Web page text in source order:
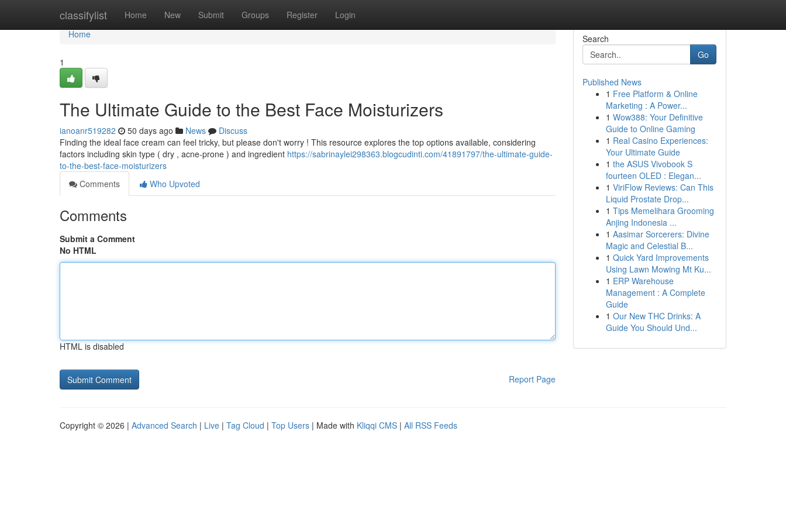
classifylist Home New Submit Groups Register Login
Home
Home
1
The Ultimate Guide to the Best Face Moisturizers
ianoanr519282 50 days ago News
Discuss
Finding the ideal face cream can feel tricky, but please don't worry ! This resource explores the top options available, considering
factors including skin type ( dry , acne-prone ) and ingredient https://sabrinaylei298363.blogcudinti.com/41891797/the-ultimate-guide-
to-the-best-face-moisturizers
Comments
Who Upvoted
Comments
Submit a Comment
No HTML
HTML is disabled
Report Page
Search
Go
Published News
1 Free Platform & Online
Marketing : A Power...
1 Wow388: Your Definitive
Guide to Online Gaming
1 Real Casino Experiences:
Your Ultimate Guide
1 the ASUS Vivobook S
fourteen OLED : Elegan...
1 ViriFlow Reviews: Can This
Liquid Prostate Drop...
1 Tips Memelihara Grooming
Anjing Indonesia ...
1 Aasimar Sorcerers: Divine
Magic and Celestial B...
1 Quick Yard Improvements
Using Lawn Mowing Mt Ku...
1 ERP Warehouse
Management : A Complete
Guide
1 Our New THC Drinks: A
Guide You Should Und...
Copyright © 2026 | Advanced Search | Live | Tag Cloud | Top Users | Made with Kliqqi CMS | All RSS Feeds